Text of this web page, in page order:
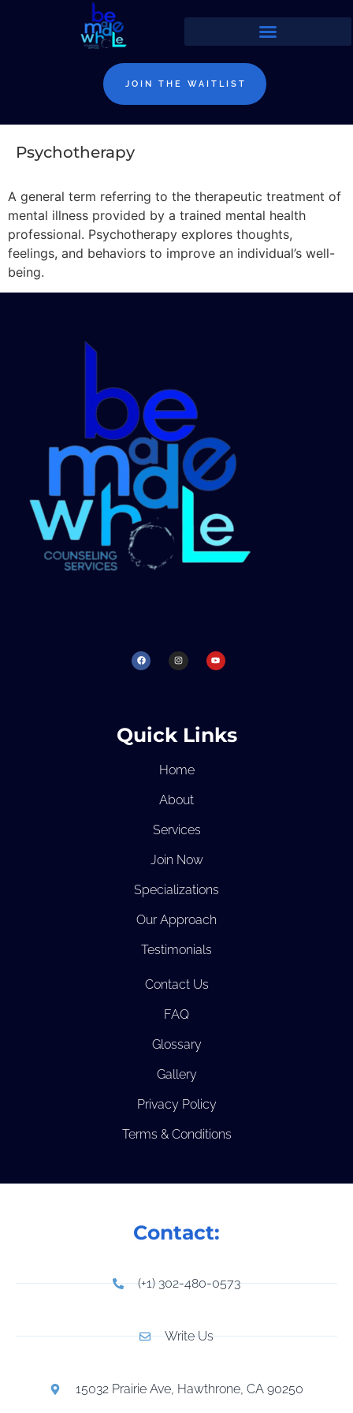
JOIN THE WAITLIST
Psychotherapy
A general term referring to the therapeutic treatment of
mental illness provided by a trained mental health
professional. Psychotherapy explores thoughts,
feelings, and behaviors to improve an individual’s well-
being.
Quick Links
Home
About
Services
Join Now
Specializations
Our Approach
Testimonials
Contact Us
FAQ
Glossary
Gallery
Privacy Policy
Terms & Conditions
Contact:
(+1) 302-480-0573
Write Us
15032 Prairie Ave, Hawthrone, CA 90250